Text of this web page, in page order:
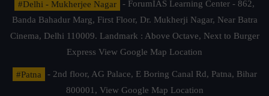
#Delhi - Mukherjee Nagar
- ForumIAS Learning Center - 862,
Banda Bahadur Marg, First Floor, Dr. Mukherji Nagar, Near Batra
Cinema, Delhi 110009. Landmark : Above Octave, Next to Burger
Express View Google Map Location
#Patna
- 2nd floor, AG Palace, E Boring Canal Rd, Patna, Bihar
800001, View Google Map Location